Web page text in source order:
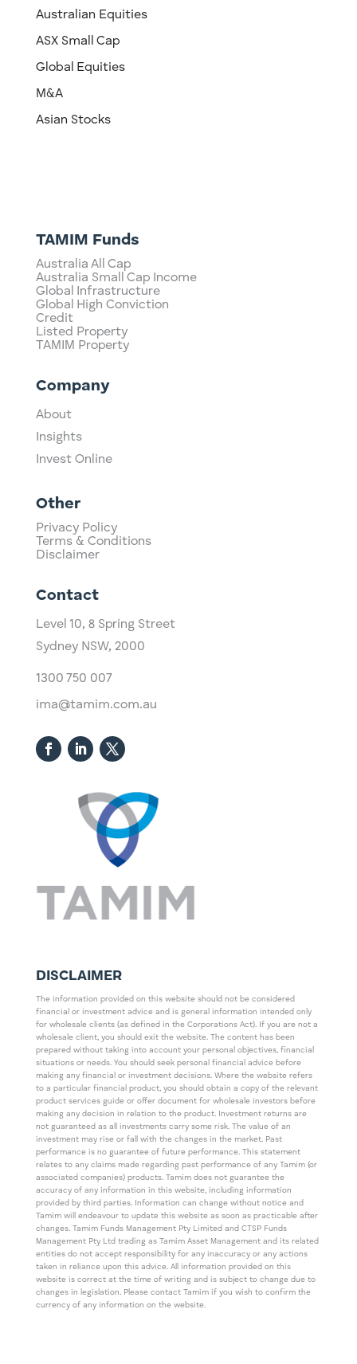
Australian Equities
ASX Small Cap
Global Equities
M&A
Asian Stocks
TAMIM Funds
Australia All Cap
Australia Small Cap Income
Global Infrastructure
Global High Conviction
Credit
Listed Property
TAMIM Property
Company
About
Insights
Invest Online
Other
Privacy Policy
Terms & Conditions
Disclaimer
Contact
Level 10, ​8 Spring Street
Sydney NSW, 2000​
1300 750 007
ima@tamim.com.au
DISCLAIMER
The information provided on this website should not be considered
financial or investment advice and is general information intended only
for wholesale clients (as defined in the Corporations Act). If you are not a
wholesale client, you should exit the website. The content has been
prepared without taking into account your personal objectives, financial
situations or needs. You should seek personal financial advice before
making any financial or investment decisions. Where the website refers
to a particular financial product, you should obtain a copy of the relevant
product services guide or offer document for wholesale investors before
making any decision in relation to the product. Investment returns are
not guaranteed as all investments carry some risk. The value of an
investment may rise or fall with the changes in the market. Past
performance is no guarantee of future performance. This statement
relates to any claims made regarding past performance of any Tamim (or
associated companies) products. Tamim does not guarantee the
accuracy of any information in this website, including information
provided by third parties. Information can change without notice and
Tamim will endeavour to update this website as soon as practicable after
changes. Tamim Funds Management Pty Limited and CTSP Funds
Management Pty Ltd trading as Tamim Asset Management and its related
entities do not accept responsibility for any inaccuracy or any actions
taken in reliance upon this advice. All information provided on this
website is correct at the time of writing and is subject to change due to
changes in legislation. Please contact Tamim if you wish to confirm the
currency of any information on the website.